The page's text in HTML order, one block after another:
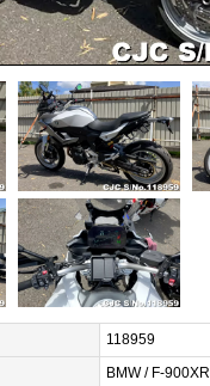
118959
BMW / F-900XR